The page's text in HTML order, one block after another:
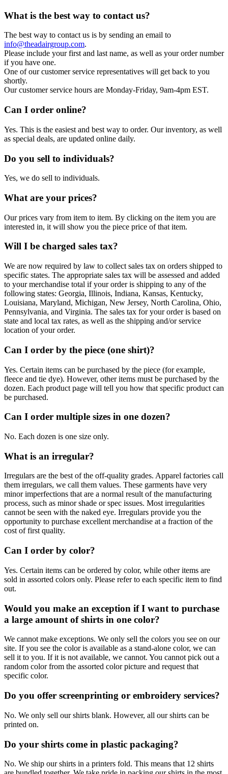
What is the best way to contact us?
The best way to contact us is by sending an email to
info@theadairgroup.com.
Please include your first and last name, as well as your order number
if you have one.
One of our customer service representatives will get back to you
shortly.
Our customer service hours are Monday-Friday, 9am-4pm EST.
Can I order online?
Yes. This is the easiest and best way to order. Our inventory, as well
as special deals, are updated online daily.
Do you sell to individuals?
Yes, we do sell to individuals.
What are your prices?
Our prices vary from item to item. By clicking on the item you are
interested in, it will show you the piece price of that item.
Will I be charged sales tax?
We are now required by law to collect sales tax on orders shipped to
specific states. The appropriate sales tax will be assessed and added
to your merchandise total if your order is shipping to any of the
following states: Georgia, Illinois, Indiana, Kansas, Kentucky,
Louisiana, Maryland, Michigan, New Jersey, North Carolina, Ohio,
Pennsylvania, and Virginia. The sales tax for your order is based on
state and local tax rates, as well as the shipping and/or service
location of your order.
Can I order by the piece (one shirt)?
Yes. Certain items can be purchased by the piece (for example,
fleece and tie dye). However, other items must be purchased by the
dozen. Each product page will tell you how that specific product can
be purchased.
Can I order multiple sizes in one dozen?
No. Each dozen is one size only.
What is an irregular?
Irregulars are the best of the off-quality grades. Apparel factories call
them irregulars, we call them values. These garments have very
minor imperfections that are a normal result of the manufacturing
process, such as minor shade or spec issues. Most irregularities
cannot be seen with the naked eye. Irregulars provide you the
opportunity to purchase excellent merchandise at a fraction of the
cost of first quality.
Can I order by color?
Yes. Certain items can be ordered by color, while other items are
sold in assorted colors only. Please refer to each specific item to find
out.
Would you make an exception if I want to purchase
a large amount of shirts in one color?
We cannot make exceptions. We only sell the colors you see on our
site. If you see the color is available as a stand-alone color, we can
sell it to you. If it is not available, we cannot. You cannot pick out a
random color from the assorted color picture and request that
specific color.
Do you offer screenprinting or embroidery services?
No. We only sell our shirts blank. However, all our shirts can be
printed on.
Do your shirts come in plastic packaging?
No. We ship our shirts in a printers fold. This means that 12 shirts